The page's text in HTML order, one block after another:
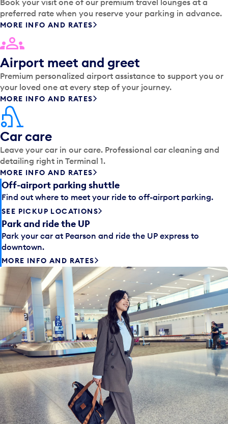
Book your visit one of our premium travel lounges at a
preferred rate when you reserve your parking in advance.
MORE INFO AND RATES
Airport meet and greet
Premium personalized airport assistance to support you or
your loved one at every step of your journey.
MORE INFO AND RATES
Car care
Leave your car in our care. Professional car cleaning and
detailing right in Terminal 1.
MORE INFO AND RATES
Off-airport parking shuttle
Find out where to meet your ride to off-airport parking.
SEE PICKUP LOCATIONS
Park and ride the UP
Park your car at Pearson and ride the UP express to
downtown.
MORE INFO AND RATES